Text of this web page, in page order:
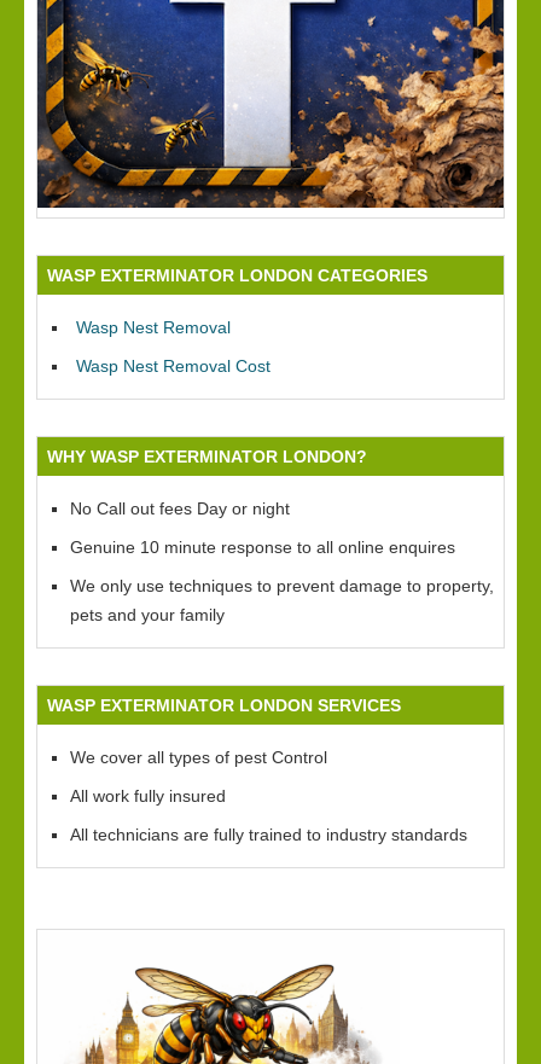
WASP EXTERMINATOR LONDON CATEGORIES
Wasp Nest Removal
Wasp Nest Removal Cost
WHY WASP EXTERMINATOR LONDON?
No Call out fees Day or night
Genuine 10 minute response to all online enquires
We only use techniques to prevent damage to property,
pets and your family
WASP EXTERMINATOR LONDON SERVICES
We cover all types of pest Control
All work fully insured
All technicians are fully trained to industry standards